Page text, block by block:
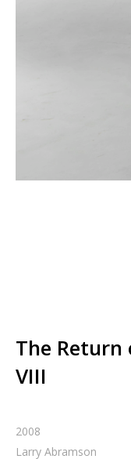
The Return
VIII
2008
Larry Abramson